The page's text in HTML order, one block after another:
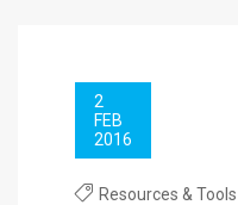
2
FEB
2016
Resources & Tools